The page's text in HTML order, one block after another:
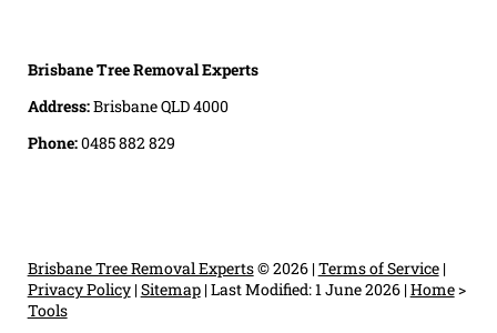
Brisbane Tree Removal Experts
Address:Brisbane QLD 4000
Phone:0485 882 829
Brisbane Tree Removal Experts© 2026 |Terms of Service|
Privacy Policy|Sitemap|Last Modified: 1 June 2026|Home>
Tools